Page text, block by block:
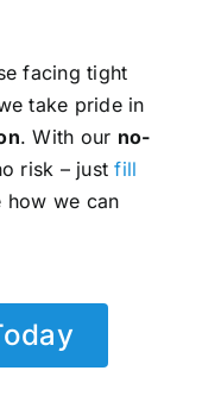
facing tight
take pride in
. With our no-
risk – justfill
how we can